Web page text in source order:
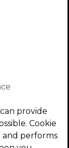
provide
Cookie
and performs